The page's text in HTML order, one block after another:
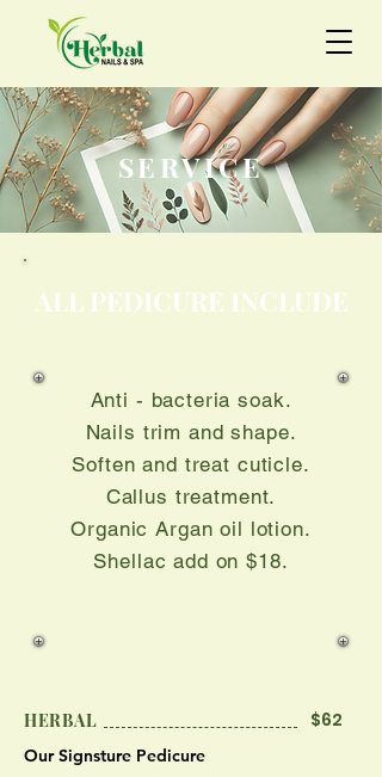
SERVICE
ALL PEDICURE INCLUDE
Anti - bacteria soak.
Nails trim and shape.
Soften and treat cuticle.
Callus treatment.
Organic Argan oil lotion.
​Shellac add on $18.
HERBAL $62
Our Signsture Pedicure
Our Signsture Pedicure